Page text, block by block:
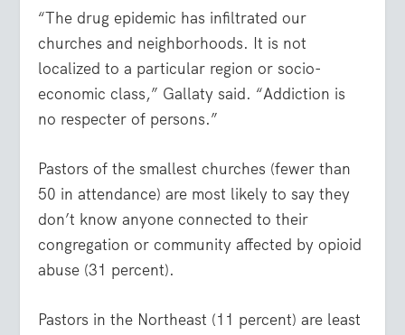
“The drug epidemic has infiltrated our
churches and neighborhoods. It is not
localized to a particular region or socio-
economic class,” Gallaty said. “Addiction is
no respecter of persons.”
Pastors of the smallest churches (fewer than
50 in attendance) are most likely to say they
don’t know anyone connected to their
congregation or community affected by opioid
abuse (31 percent).
Pastors in the Northeast (11 percent) are least